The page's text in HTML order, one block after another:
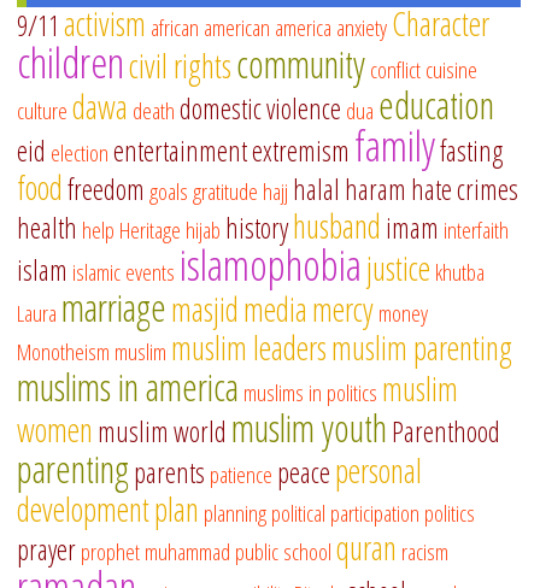
9/11 activism african american america anxietyCharacter
childrencivil rightscommunityconflictcuisine
culturedawa deathdomestic violence dua education
eid electionentertainmentextremism familyfasting
foodfreedom goalsgratitude hajj halal haram hate crimes
health help Heritage hijab historyhusband imam interfaith
islam islamic events islamophobiajustice khutba
Laura marriagemasjidmediamercymoney
Monotheism muslim muslim leadersmuslim parenting
muslims in america muslims in politics muslim
women muslim world muslim youthParenthood
parentingparents patience peacepersonal
developmentplan planningpolitical participation politics
prayerprophet muhammad public schoolquran racism